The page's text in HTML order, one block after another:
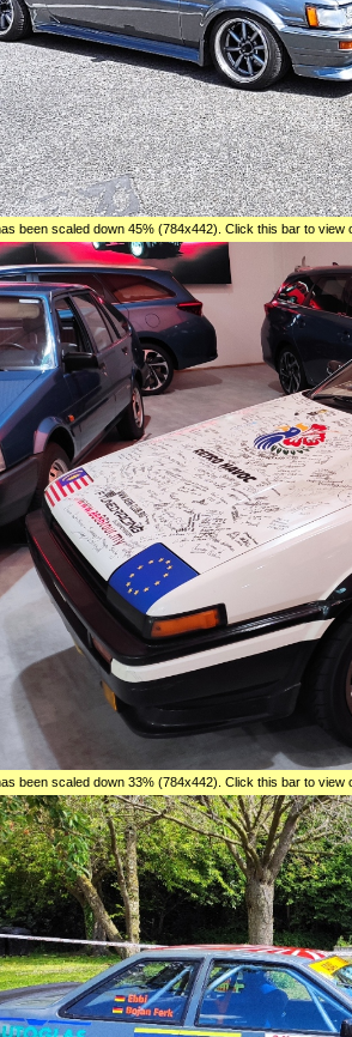
been scaled down 45% (784x442). Click this bar to
been scaled down 33% (784x442). Click this bar to